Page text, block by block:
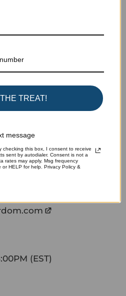
and more.
(EST)
TREAT!
message
checking this box, I consent to receive
sent by autodialer. Consent is not a
rates may apply. Msg frequency
HELP for help. Privacy Policy &